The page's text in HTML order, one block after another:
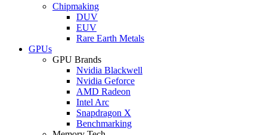
Chipmaking
DUV
EUV
Rare Earth Metals
GPUs
GPU Brands
Nvidia Blackwell
Nvidia Geforce
AMD Radeon
Intel Arc
Snapdragon X
Benchmarking